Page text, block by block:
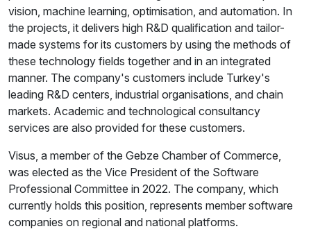
vision, machine learning, optimisation, and automation. In
the projects, it delivers high R&D qualification and tailor-
made systems for its customers by using the methods of
these technology fields together and in an integrated
manner. The company's customers include Turkey's
leading R&D centers, industrial organisations, and chain
markets. Academic and technological consultancy
services are also provided for these customers.
Visus, a member of the Gebze Chamber of Commerce,
was elected as the Vice President of the Software
Professional Committee in 2022. The company, which
currently holds this position, represents member software
companies on regional and national platforms.